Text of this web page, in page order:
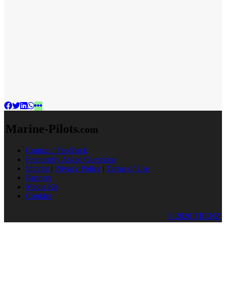
Marine-Pilots.com
Contact / Feedback
Frequently Asked Questions
Imprint | Privacy Policy | Terms of Use
Partners
Media Kit
Cookies
© 2026 TRENZ